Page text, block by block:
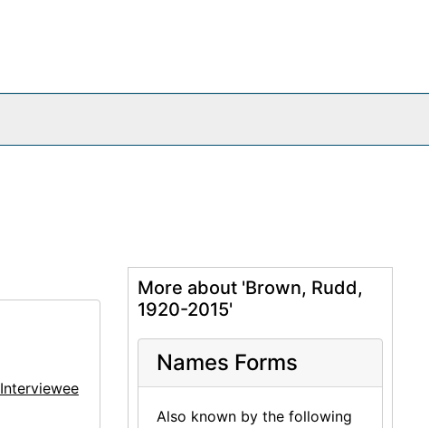
Interviewee
More about 'Brown, Rudd,
1920-2015'
Names Forms
Also known by the following